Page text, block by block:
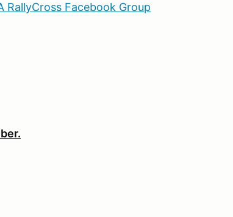
RallyCross Facebook Group